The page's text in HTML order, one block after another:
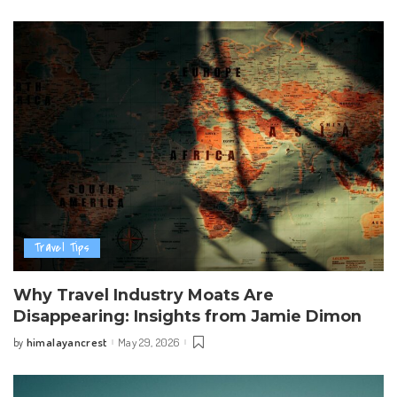
Travel Tips
Why Travel Industry Moats Are
Disappearing: Insights from Jamie Dimon
Posted
by himalayancrest May 29, 2026